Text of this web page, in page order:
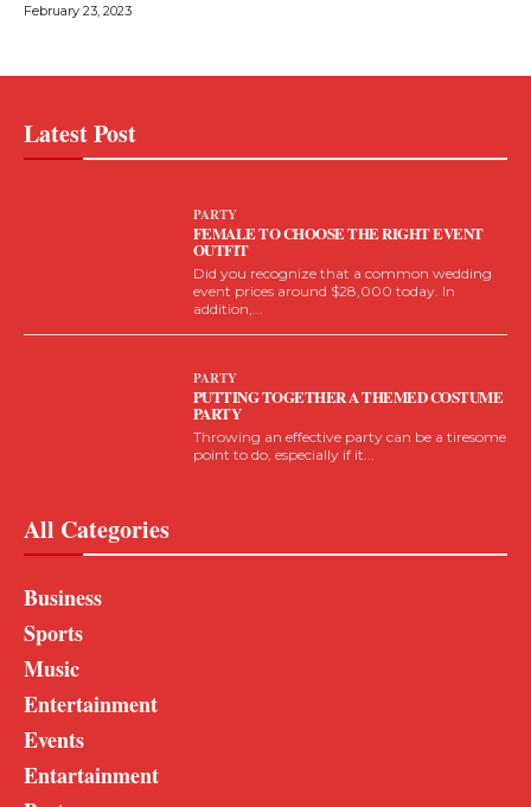
February 23, 2023
Latest Post
PARTY
FEMALE TO CHOOSE THE RIGHT EVENT
OUTFIT
Did you recognize that a common wedding
event prices around $28,000 today. In
addition,...
PARTY
PUTTING TOGETHER A THEMED COSTUME
PARTY
Throwing an effective party can be a tiresome
point to do, especially if it...
All Categories
Business
Sports
Music
Entertainment
Events
Entartainment